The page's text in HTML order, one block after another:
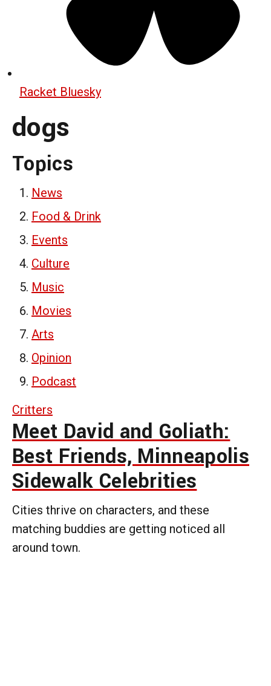
Racket Bluesky
dogs
Topics
News
Food & Drink
Events
Culture
Music
Movies
Arts
Opinion
Podcast
Critters
Meet David and Goliath:
Best Friends, Minneapolis
Sidewalk Celebrities
Cities thrive on characters, and these
matching buddies are getting noticed all
around town.